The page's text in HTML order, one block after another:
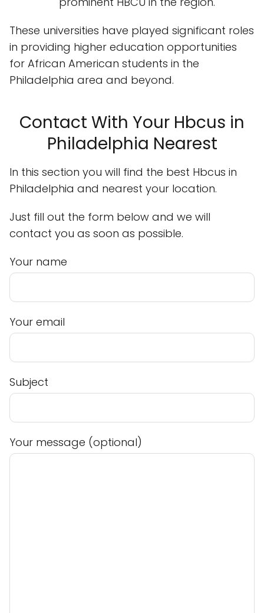
These universities have played significant roles
in providing higher education opportunities
for African American students in the
Philadelphia area and beyond.
Contact With Your Hbcus in
Philadelphia Nearest
In this section you will find the best Hbcus in
Philadelphia and nearest your location.
Just fill out the form below and we will
contact you as soon as possible.
Your name
Your email
Subject
Your message (optional)